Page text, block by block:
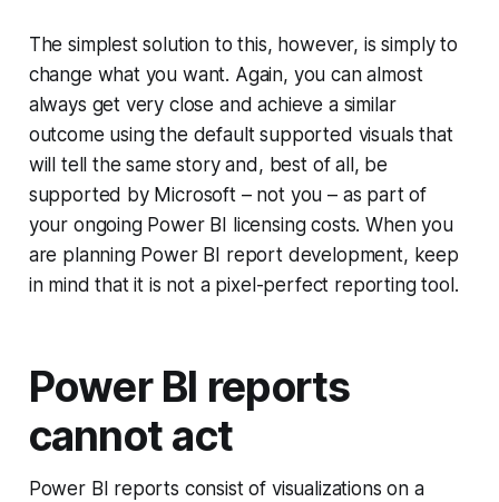
The simplest solution to this, however, is simply to
change what you want. Again, you can almost
always get very close and achieve a similar
outcome using the default supported visuals that
will tell the same story and, best of all, be
supported by Microsoft – not you – as part of
your ongoing Power BI licensing costs. When you
are planning Power BI report development, keep
in mind that it is not a pixel-perfect reporting tool.
Power BI reports
cannot act
Power BI reports consist of visualizations on a